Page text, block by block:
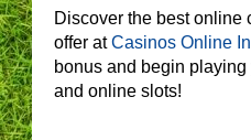
Discover the best online
offer atCasinos Online
bonus and begin
and online slots!